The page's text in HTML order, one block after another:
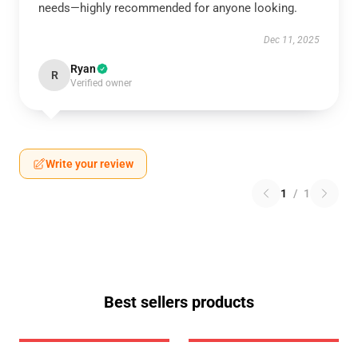
needs—highly recommended for anyone looking.
Dec 11, 2025
R Ryan
Verified owner
Write your review
1 / 1
Best sellers products